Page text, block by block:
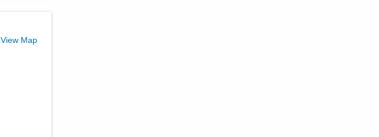
View Map